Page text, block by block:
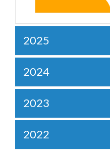
2025
2024
2023
2022